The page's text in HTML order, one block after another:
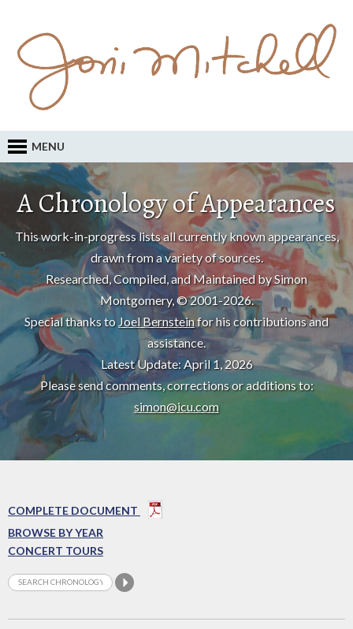
MENU
A Chronology of Appearances
This work-in-progress lists all currently known appearances,
drawn from a variety of sources.
Researched, Compiled, and Maintained by Simon
Montgomery, © 2001-2026.
Special thanks to Joel Bernsteinfor his contributions and
assistance.
Latest Update: April 1, 2026
Please send comments, corrections or additions to:
simon@icu.com
COMPLETE DOCUMENT
BROWSE BY YEAR
CONCERT TOURS